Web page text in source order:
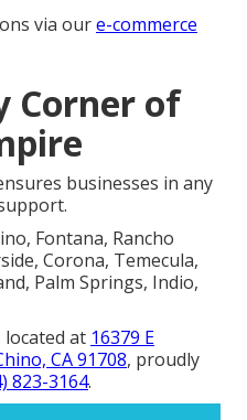
via oure-commerce
Corner of
businesses in any
Fontana, Rancho
Corona, Temecula,
Palm Springs, Indio,
at 16379 E
CA 91708, proudly
823-3164.